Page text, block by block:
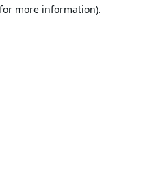
more information).